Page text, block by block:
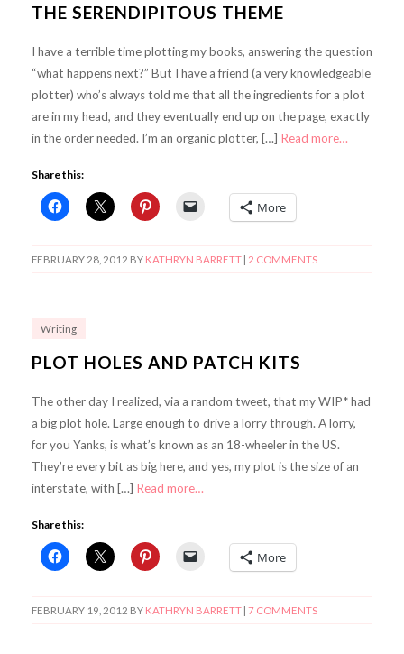
THE SERENDIPITOUS THEME
I have a terrible time plotting my books, answering the question
“what happens next?” But I have a friend (a very knowledgeable
plotter) who’s always told me that all the ingredients for a plot
are in my head, and they eventually end up on the page, exactly
in the order needed. I’m an organic plotter, […] Read more…
Share this:
More
FEBRUARY 28, 2012 BY KATHRYN BARRETT| 2 COMMENTS
Writing
PLOT HOLES AND PATCH KITS
The other day I realized, via a random tweet, that my WIP* had
a big plot hole. Large enough to drive a lorry through. A lorry,
for you Yanks, is what’s known as an 18-wheeler in the US.
They’re every bit as big here, and yes, my plot is the size of an
interstate, with […] Read more…
Share this:
More
FEBRUARY 19, 2012 BY KATHRYN BARRETT| 7 COMMENTS